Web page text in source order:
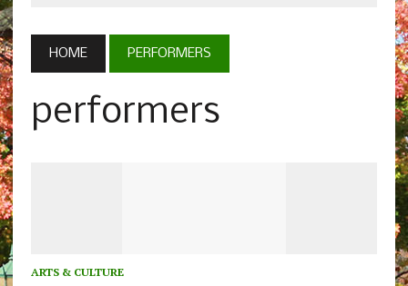
HOME PERFORMERS
performers
ARTS & CULTURE